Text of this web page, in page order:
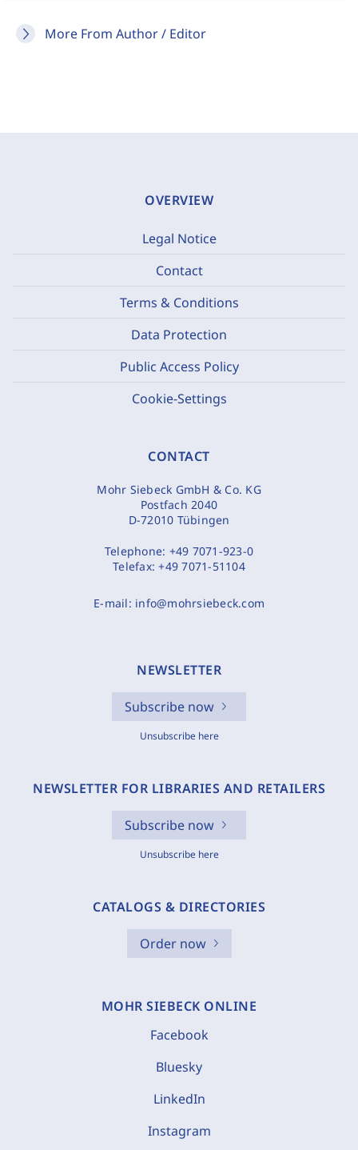
More From Author / Editor
OVERVIEW
Legal Notice
Contact
Terms & Conditions
Data Protection
Public Access Policy
Cookie-Settings
CONTACT
Mohr Siebeck GmbH & Co. KG
Postfach 2040
D-72010 Tübingen
Telephone: +49 7071-923-0
Telefax:+49 7071-51104
E-mail: info@mohrsiebeck.com
NEWSLETTER
Subscribe now
Unsubscribe here
NEWSLETTER FOR LIBRARIES AND RETAILERS
Subscribe now
Unsubscribe here
CATALOGS & DIRECTORIES
Order now
MOHR SIEBECK ONLINE
Facebook
Bluesky
LinkedIn
Instagram